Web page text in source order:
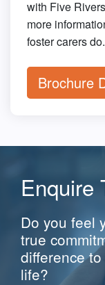
with Five
more
foster carers do.
Brochure
Enquire
Do you feel
true
difference to
life?